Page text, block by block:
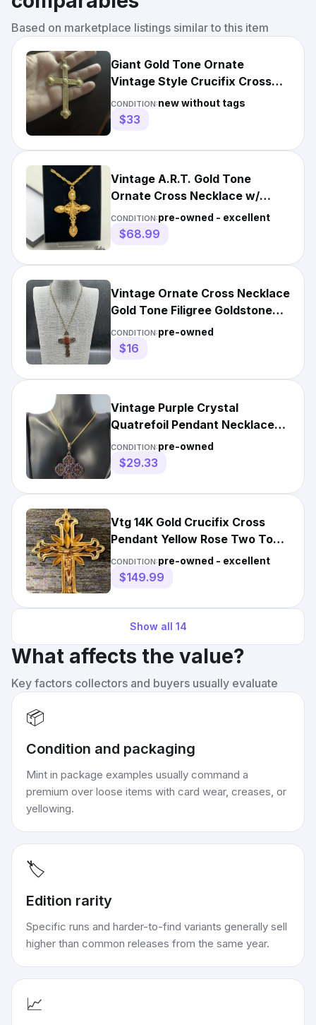
Based on marketplace listings similar to this item
Giant Gold Tone Ornate
Vintage Style Crucifix Cross
Necklace Pendant
CONDITION:new without tags
$33
Vintage A.R.T. Gold Tone
Ornate Cross Necklace w/
Rope Chain w/Pendant
CONDITION:pre-owned - excellent
$68.99
Vintage Ornate Cross Necklace
Gold Tone Filigree Goldstone
Pendant 18 Inch
CONDITION:pre-owned
$16
Vintage Purple Crystal
Quatrefoil Pendant Necklace
Cross Ornate Gold Tone Chain
CONDITION:pre-owned
$29.33
Vtg 14K Gold Crucifix Cross
Pendant Yellow Rose Two Tone
Catholic Jesus Ornate
CONDITION:pre-owned - excellent
$149.99
Show all 14
What affects the value?
Key factors collectors and buyers usually evaluate
📦
Condition and packaging
Mint in package examples usually command a
premium over loose items with card wear, creases, or
yellowing.
🏷️
Edition rarity
Specific runs and harder-to-find variants generally sell
higher than common releases from the same year.
📈